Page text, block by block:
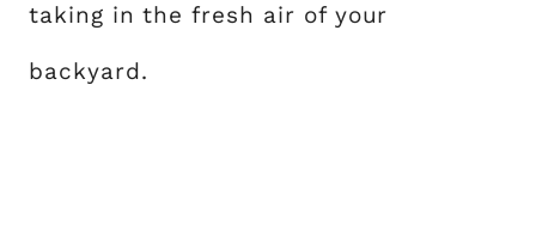
taking in the fresh air of your
backyard.